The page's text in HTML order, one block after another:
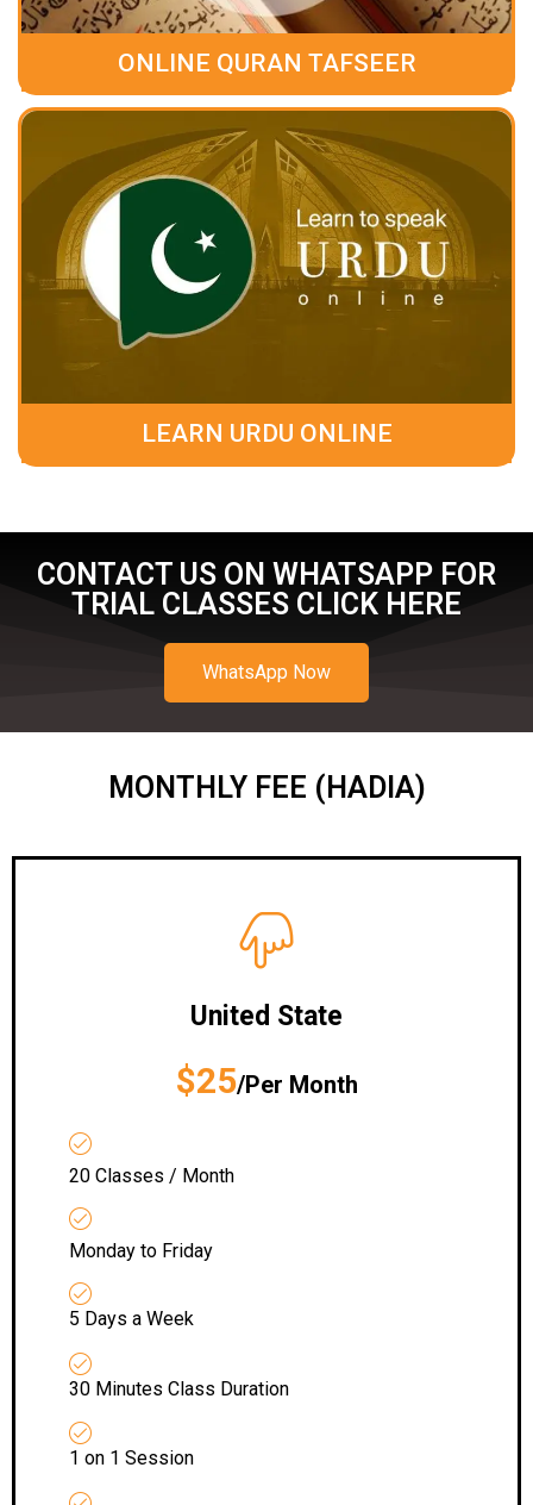
ONLINE QURAN TAFSEER
LEARN URDU ONLINE
CONTACT US ON WHATSAPP FOR
TRIAL CLASSES CLICK HERE
WhatsApp Now
MONTHLY FEE (HADIA)
United State
$25/Per Month
20 Classes / Month
Monday to Friday
5 Days a Week
30 Minutes Class Duration
1 on 1 Session